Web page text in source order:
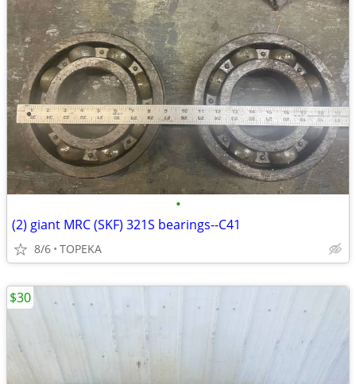
•
(2) giant MRC (SKF) 321S bearings--C41
8/6 TOPEKA
$30